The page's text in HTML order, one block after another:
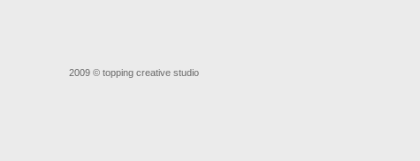
2009 © topping creative studio